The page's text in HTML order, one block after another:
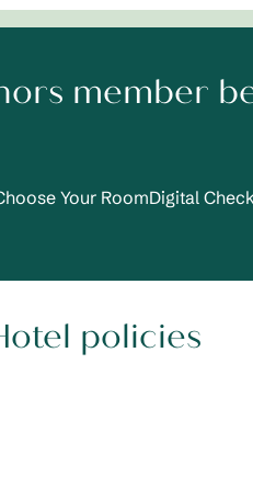
member
Your RoomDigital
policies